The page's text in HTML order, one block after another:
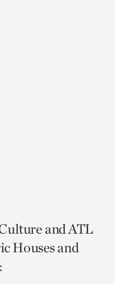
and ATL
Houses and